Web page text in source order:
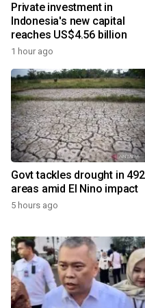
Private investment in
Indonesia's new capital
reaches US$4.56 billion
1 hour ago
Govt tackles drought in 492
areas amid El Nino impact
5 hours ago